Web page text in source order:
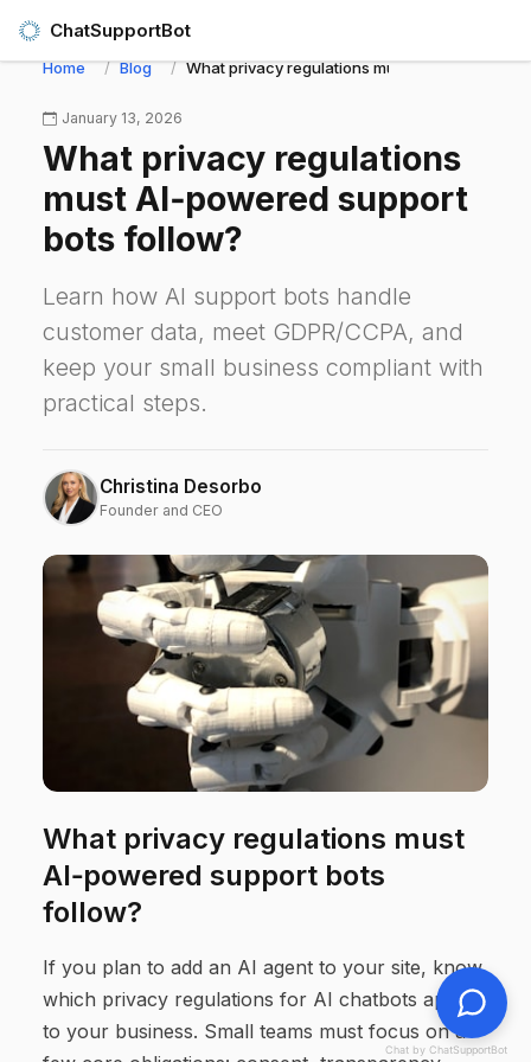
ChatSupportBot
Home Blog What privacy regulations must AI‑powered
January 13, 2026
What privacy regulations
must AI‑powered support
bots follow?
Learn how AI support bots handle
customer data, meet GDPR/CCPA, and
keep your small business compliant with
practical steps.
Christina Desorbo
Founder and CEO
What privacy regulations must
AI‑powered support bots
follow?
If you plan to add an AI agent to your site, know
which privacy regulations for AI chatbots apply
to your business. Small teams must focus on a
Chat by ChatSupportBot